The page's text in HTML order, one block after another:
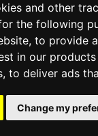
and other
the following
, to provide
in our
, to deliver ads
Change my